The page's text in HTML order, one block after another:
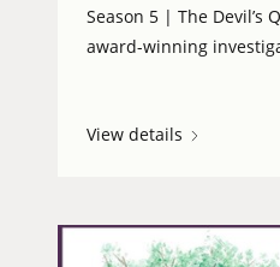
Season 5 | The Devil’s
award-winning
View details